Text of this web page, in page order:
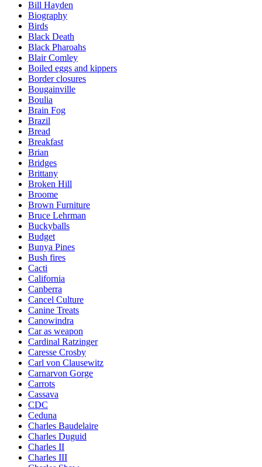
Bill Hayden
Biography
Birds
Black Death
Black Pharoahs
Blair Comley
Boiled eggs and kippers
Border closures
Bougainville
Boulia
Brain Fog
Brazil
Bread
Breakfast
Brian
Bridges
Brittany
Broken Hill
Broome
Brown Furniture
Bruce Lehrman
Buckyballs
Budget
Bunya Pines
Bush fires
Cacti
California
Canberra
Cancel Culture
Canine Treats
Canowindra
Car as weapon
Cardinal Ratzinger
Caresse Crosby
Carl von Clausewitz
Carnarvon Gorge
Carrots
Cassava
CDC
Ceduna
Charles Baudelaire
Charles Duguid
Charles II
Charles III